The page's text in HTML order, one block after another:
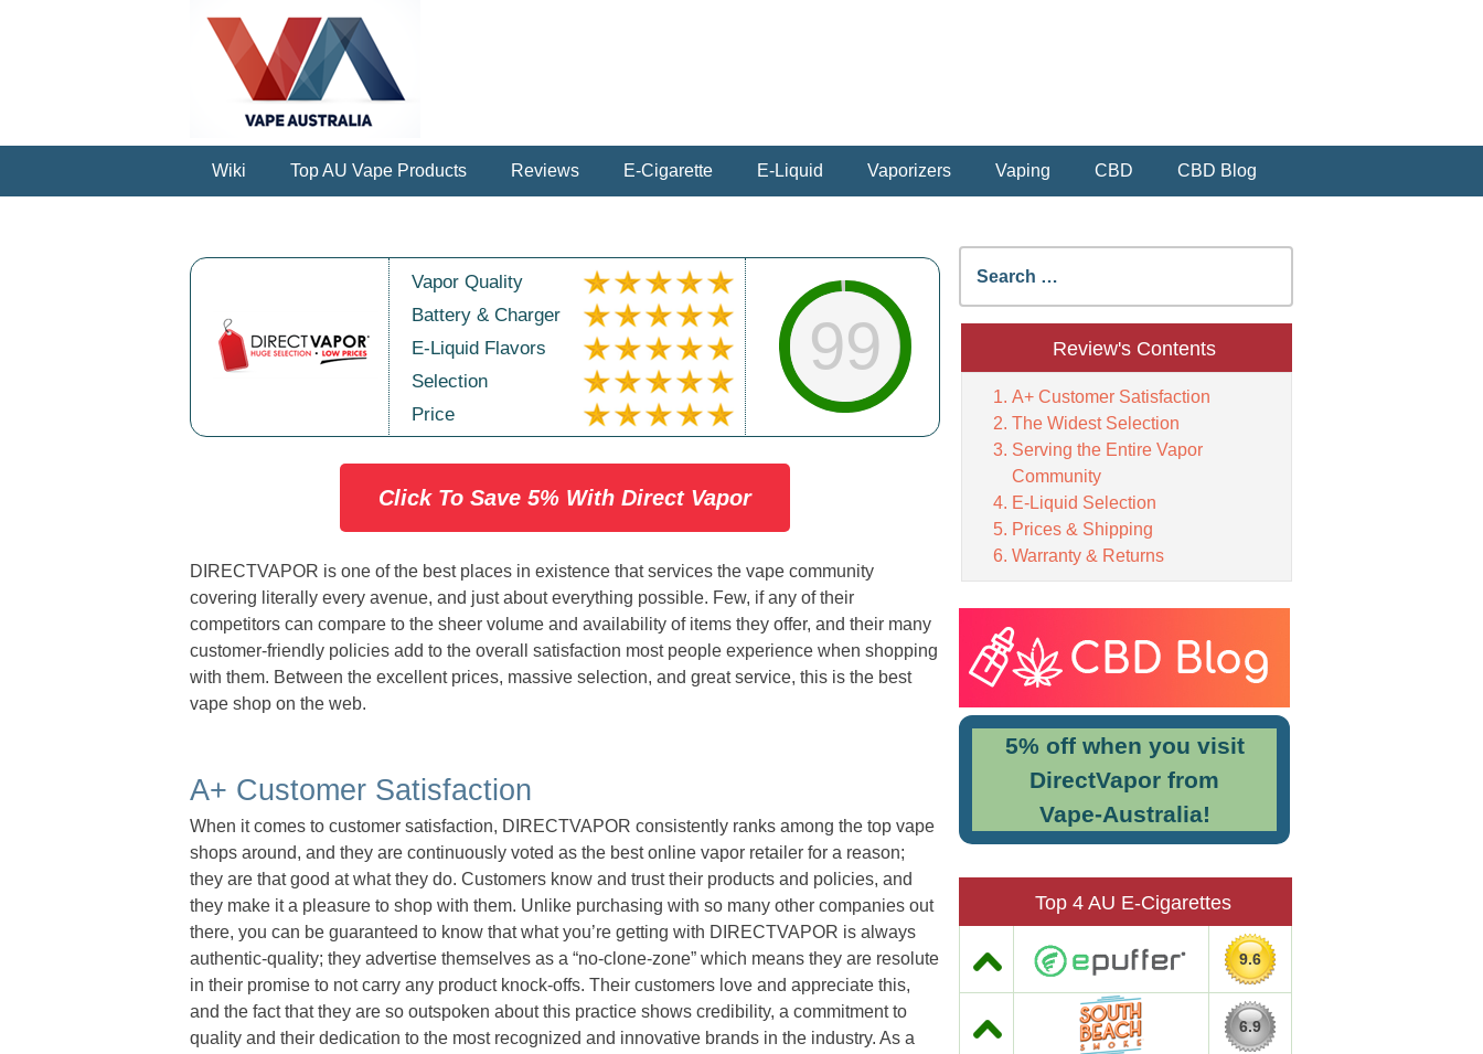
Wiki Top AU Vape Products Reviews E-Cigarette E-Liquid Vaporizers Vaping CBD CBD Blog
Vapor Quality
Battery & Charger
E-Liquid Flavors
Selection
Price
99
Click To Save 5% With Direct Vapor
DIRECTVAPOR is one of the best places in existence that services the vape community
covering literally every avenue, and just about everything possible. Few, if any of their
competitors can compare to the sheer volume and availability of items they offer, and their many
customer-friendly policies add to the overall satisfaction most people experience when shopping
with them. Between the excellent prices, massive selection, and great service, this is the best
vape shop on the web.
A+ Customer Satisfaction
When it comes to customer satisfaction, DIRECTVAPOR consistently ranks among the top vape
shops around, and they are continuously voted as the best online vapor retailer for a reason;
they are that good at what they do. Customers know and trust their products and policies, and
they make it a pleasure to shop with them. Unlike purchasing with so many other companies out
there, you can be guaranteed to know that what you’re getting with DIRECTVAPOR is always
authentic-quality; they advertise themselves as a “no-clone-zone” which means they are resolute
in their promise to not carry any product knock-offs. Their customers love and appreciate this,
and the fact that they are so outspoken about this practice shows credibility, a commitment to
quality and their dedication to the most recognized and innovative brands in the industry. As a
Search
for:
Review's Contents
A+ Customer Satisfaction
The Widest Selection
Serving the Entire Vapor
Community
E-Liquid Selection
Prices & Shipping
Warranty & Returns
5% off when you visit
DirectVapor from
Vape-Australia!
Top 4 AU E-Cigarettes
9.6
6.9